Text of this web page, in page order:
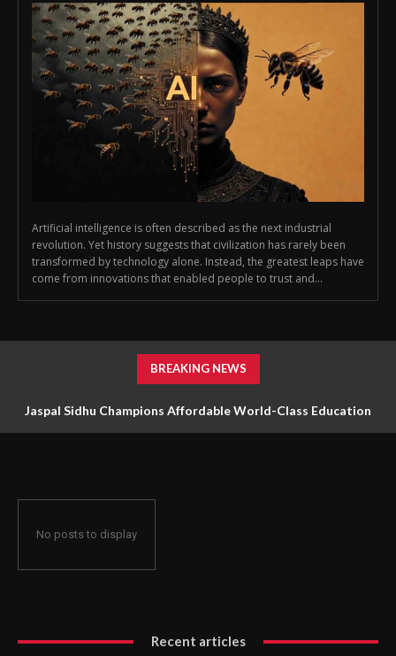
Artificial intelligence is often described as the next industrial
revolution. Yet history suggests that civilization has rarely been
transformed by technology alone. Instead, the greatest leaps have
come from innovations that enabled people to trust and...
BREAKING NEWS
Jaspal Sidhu Champions Affordable World-Class Education
No posts to display
Recent articles